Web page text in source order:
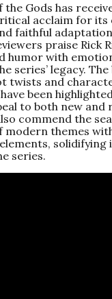
the Gods has
acclaim for its
faithful
praise Rick
humor with
series’ legacy. The
twists and
been
to both new and
commend the
themes
solidifying
series.